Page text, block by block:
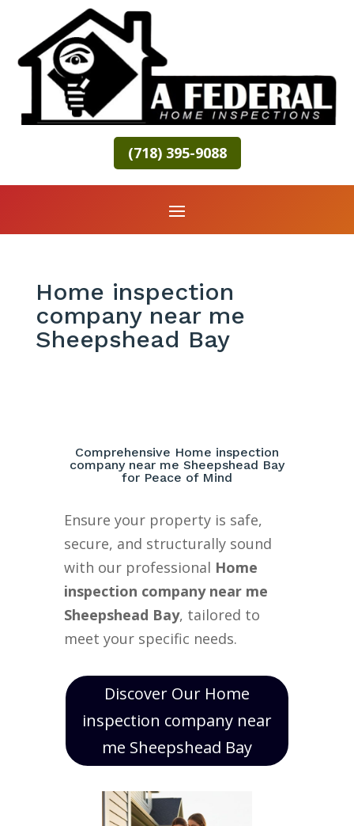
(718) 395-9088
Home inspection
company near me
Sheepshead Bay
Comprehensive Home inspection
company near me Sheepshead Bay
for Peace of Mind
Ensure your property is safe,
secure, and structurally sound
with our professional Home
inspection company near me
Sheepshead Bay, tailored to
meet your specific needs.
Discover Our Home
inspection company near
me Sheepshead Bay